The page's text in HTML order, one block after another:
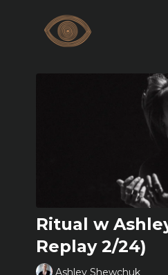
Ritual w
Replay 2/24)
Ashley Shewchuk